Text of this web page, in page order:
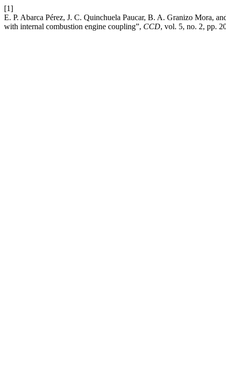
[1]
E. P. Abarca Pérez, J. C. Quinchuela Paucar, B. A. Granizo Mora,
with internal combustion engine coupling”, CCD, vol. 5, no. 2, pp.